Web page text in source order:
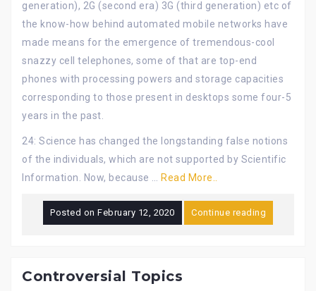
generation), 2G (second era) 3G (third generation) etc of
the know-how behind automated mobile networks have
made means for the emergence of tremendous-cool
snazzy cell telephones, some of that are top-end
phones with processing powers and storage capacities
corresponding to those present in desktops some four-5
years in the past.
24: Science has changed the longstanding false notions
of the individuals, which are not supported by Scientific
Information. Now, because … Read More..
Posted on February 12, 2020 Continue reading
Controversial Topics